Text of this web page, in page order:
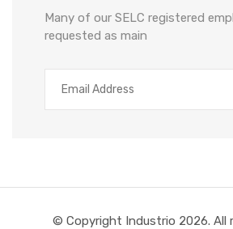
Many of our SELC registered
requested as main
© Copyright Industrio 2026. All